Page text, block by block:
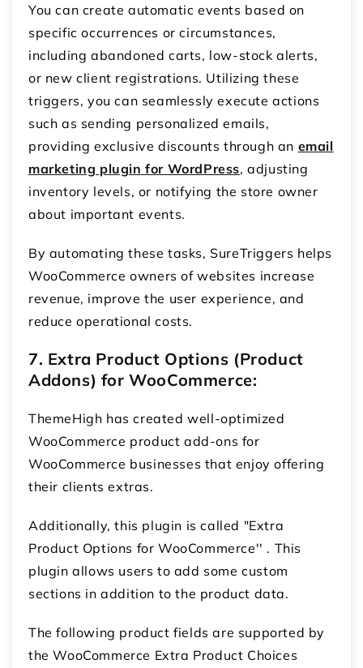
You can create automatic events based on
specific occurrences or circumstances,
including abandoned carts, low-stock alerts,
or new client registrations. Utilizing these
triggers, you can seamlessly execute actions
such as sending personalized emails,
providing exclusive discounts through an email
marketing plugin for WordPress, adjusting
inventory levels, or notifying the store owner
about important events.
By automating these tasks, SureTriggers helps
WooCommerce owners of websites increase
revenue, improve the user experience, and
reduce operational costs.
7. Extra Product Options (Product
Addons) for WooCommerce:
ThemeHigh has created well-optimized
WooCommerce product add-ons for
WooCommerce businesses that enjoy offering
their clients extras.
Additionally, this plugin is called "Extra
Product Options for WooCommerce'' . This
plugin allows users to add some custom
sections in addition to the product data.
The following product fields are supported by
the WooCommerce Extra Product Choices